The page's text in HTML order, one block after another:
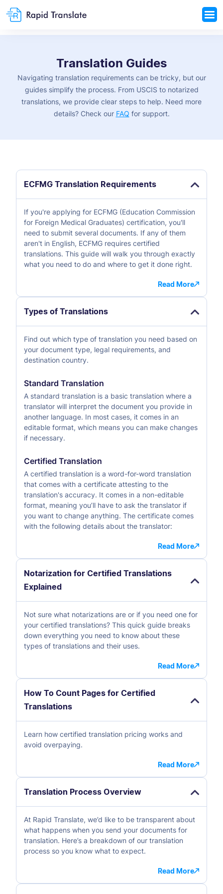
Translation Guides
Navigating translation requirements can be tricky, but our
guides simplify the process. From USCIS to notarized
translations, we provide clear steps to help. Need more
details? Check our FAQ for support.
ECFMG Translation Requirements
If you're applying for ECFMG (Education Commission
for Foreign Medical Graduates) certification, you'll
need to submit several documents. If any of them
aren't in English, ECFMG requires certified
translations. This guide will walk you through exactly
what you need to do and where to get it done right.
Read More
Types of Translations
Find out which type of translation you need based on
your document type, legal requirements, and
destination country.
Standard Translation
A standard translation is a basic translation where a
translator will interpret the document you provide in
another language. In most cases, it comes in an
editable format, which means you can make changes
if necessary.
Certified Translation
A certified translation is a word-for-word translation
that comes with a certificate attesting to the
translation's accuracy. It comes in a non-editable
format, meaning you’ll have to ask the translator if
you want to change anything. The certificate comes
with the following details about the translator:
Read More
Notarization for Certified Translations
Explained
Not sure what notarizations are or if you need one for
your certified translations? This quick guide breaks
down everything you need to know about these
types of translations and their uses.
Read More
How To Count Pages for Certified
Translations
Learn how certified translation pricing works and
avoid overpaying.
Read More
Translation Process Overview
At Rapid Translate, we’d like to be transparent about
what happens when you send your documents for
translation. Here’s a breakdown of our translation
process so you know what to expect.
Read More